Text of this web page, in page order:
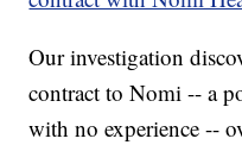
Our investigation
contract to Nomi -- a
with no experience --